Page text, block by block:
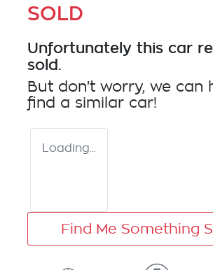
SOLD
Unfortunately this car
sold.
But don't worry, we can
find a similar car!
Loading...
Find Me Something